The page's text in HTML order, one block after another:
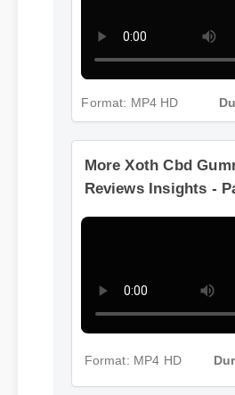
Format: MP4 HD
Reviews Insights -